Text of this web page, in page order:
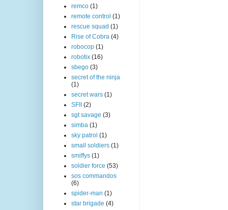
remco (1)
remote control (1)
rescue squad (1)
Rise of Cobra (4)
robocop (1)
robotix (16)
sbego (3)
secret of the ninja
(1)
secret wars (1)
SFII
(2)
sgt savage (3)
simba (1)
sky patrol (1)
small soldiers (1)
smiffys (1)
soldier force (53)
sos commandos
(6)
spider-man (1)
star brigade (4)